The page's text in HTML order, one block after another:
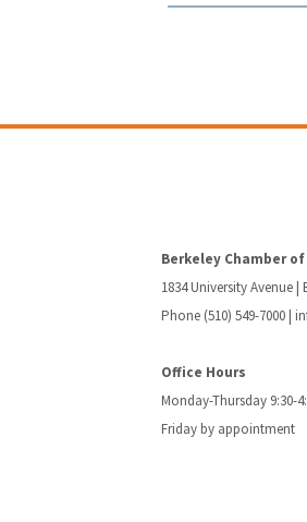
Berkeley Chamber
1834 University Avenue |
Phone (510) 549-7000 |
Office Hours
Monday-Thursday 9:30-
Friday by appointment